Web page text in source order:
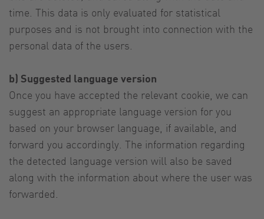
time. This data is only evaluated for statistical
purposes and is not brought into connection with the
personal data of the users.
b) Suggested language version
Once you have accepted the relevant cookie, we can
suggest an appropriate language version for you
based on your browser language, if available, and
forward you accordingly. The information regarding
the detected language version will also be saved
along with the information about where the user was
forwarded.